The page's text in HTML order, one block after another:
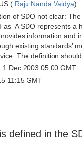
( Raju Nanda Vaidya)
of SDO not clear:
as ‘A SDO represents
information and
existing standards’
The definition
Dec 2003 05:00 GMT
11:15 GMT
defined in the